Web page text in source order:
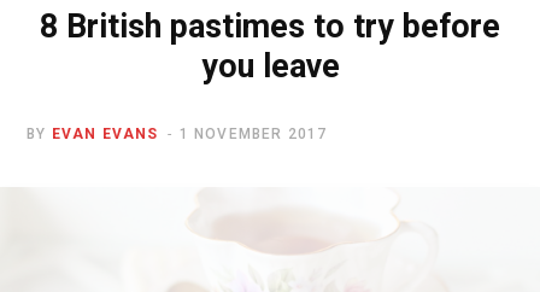
8 British pastimes to try before
you leave
BY EVAN EVANS 1 NOVEMBER 2017